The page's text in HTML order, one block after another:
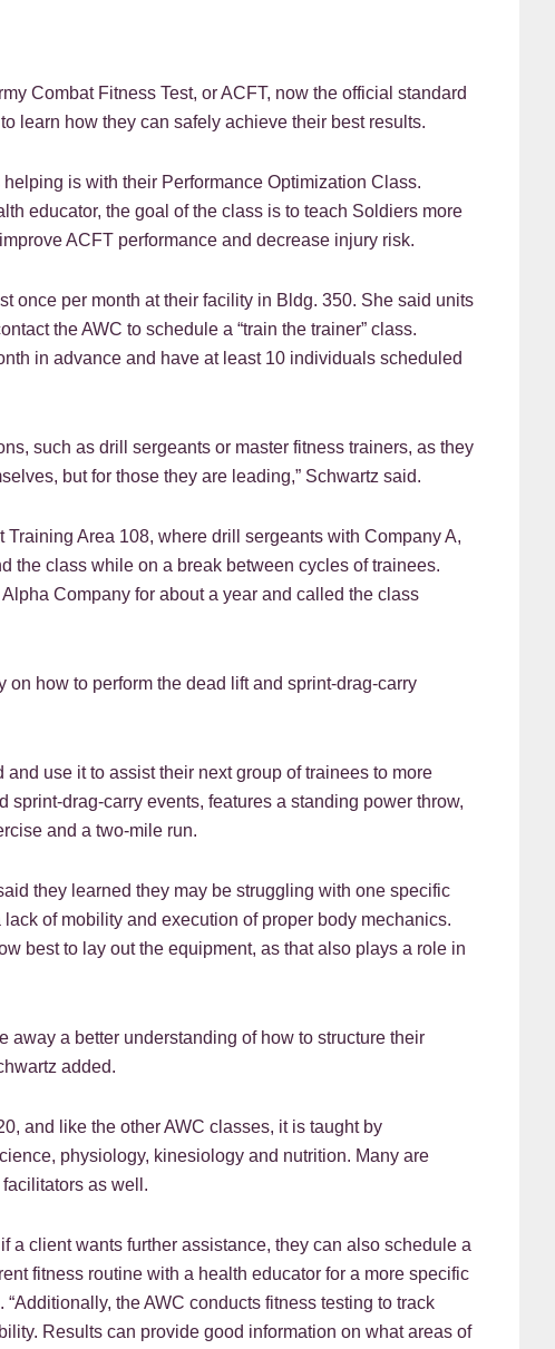
Combat Fitness Test, or ACFT, now the official standard
learn how they can safely achieve their best results.
is with their Performance Optimization Class.
educator, the goal of the class is to teach Soldiers more
ACFT performance and decrease injury risk.
once per month at their facility in Bldg. 350. She said units
the AWC to schedule a “train the trainer” class.
in advance and have at least 10 individuals scheduled
such as drill sergeants or master fitness trainers, as they
but for those they are leading,” Schwartz said.
Area 108, where drill sergeants with Company A,
the class while on a break between cycles of trainees.
Company for about a year and called the class
how to perform the dead lift and sprint-drag-carry
use it to assist their next group of trainees to more
drag-carry events, features a standing power throw,
and a two-mile run.
they learned they may be struggling with one specific
of mobility and execution of proper body mechanics.
best to lay out the equipment, as that also plays a role in
away a better understanding of how to structure their
added.
and like the other AWC classes, it is taught by
physiology, kinesiology and nutrition. Many are
as well.
a client wants further assistance, they can also schedule a
fitness routine with a health educator for a more specific
the AWC conducts fitness testing to track
Results can provide good information on what areas of